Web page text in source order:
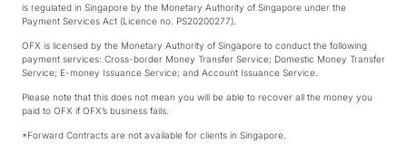
is regulated in Singapore by the Monetary Authority of Singapore under the
Payment Services Act (Licence no. PS20200277).
OFX is licensed by the Monetary Authority of Singapore to conduct the following
payment services: Cross-border Money Transfer Service; Domestic Money Transfer
Service; E-money Issuance Service; and Account Issuance Service.
Please note that this does not mean you will be able to recover all the money you
paid to OFX if OFX’s business fails.
*Forward Contracts are not available for clients in Singapore.